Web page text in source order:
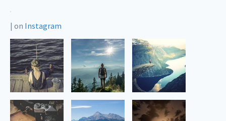
| on Instagram